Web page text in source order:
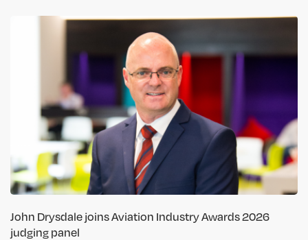
John Drysdale joins Aviation Industry Awards 2026
judging panel